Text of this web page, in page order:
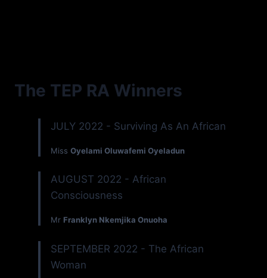
The TEP RA Winners
JULY 2022 - Surviving As An African
Miss Oyelami Oluwafemi Oyeladun
AUGUST 2022 - African
Consciousness
Mr Franklyn Nkemjika Onuoha
SEPTEMBER 2022 - The African
Woman